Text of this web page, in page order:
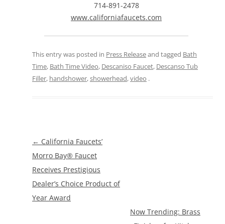
714-891-2478
www.californiafaucets.com
This entry was posted in Press Releaseand tagged Bath
Time, Bath Time Video, Descaniso Faucet, Descanso Tub
Filler, handshower,showerhead,video .
Post
navigation
← California Faucets’
Morro Bay® Faucet
Receives Prestigious
Dealer’s Choice Product of
Year Award
Now Trending: Brass